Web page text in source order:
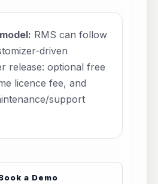
RMS can follow
driven
release: optional free
licence fee, and
support
a Demo